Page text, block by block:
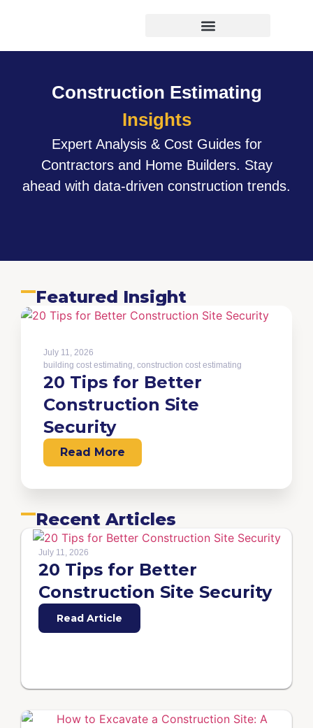
Construction Estimating
Insights
Expert Analysis & Cost Guides for
Contractors and Home Builders. Stay
ahead with data-driven construction trends.
Featured Insight
July 11, 2026
building cost estimating construction cost estimating
20 Tips for Better
Construction Site
Security
Read More
Recent Articles
July 11, 2026
20 Tips for Better
Construction Site Security
Read Article